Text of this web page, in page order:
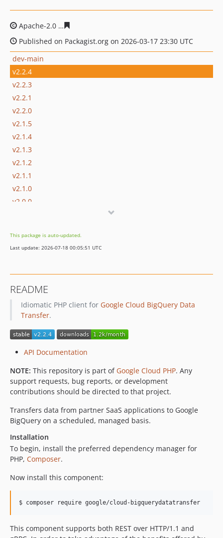
Apache-2.0
Published on Packagist.org on 2026-03-17 23:30 UTC
dev-main
v2.2.4
v2.2.3
v2.2.1
v2.2.0
v2.1.5
v2.1.4
v2.1.3
v2.1.2
v2.1.1
v2.1.0
v2.0.0
v1.8.5
v1.8.4
v1.8.1
v1.8.0
v1.7.1
v1.7.0
v1.6.1
v1.6.0
v1.5.2
v1.5.1
v1.5.0
v1.4.5
v1.4.4
v1.4.3
v1.4.2
v1.4.1
v1.3.8
v1.3.6
This package is auto-updated.
Last update: 2026-07-18 00:05:51 UTC
README
Idiomatic PHP client for Google Cloud BigQuery Data
Transfer.
API Documentation
NOTE: This repository is part of Google Cloud PHP. Any
support requests, bug reports, or development
contributions should be directed to that project.
Transfers data from partner SaaS applications to Google
BigQuery on a scheduled, managed basis.
Installation
To begin, install the preferred dependency manager for
PHP, Composer.
Now install this component:
$ composer require google/cloud-bigquerydatatransfer
This component supports both REST over HTTP/1.1 and